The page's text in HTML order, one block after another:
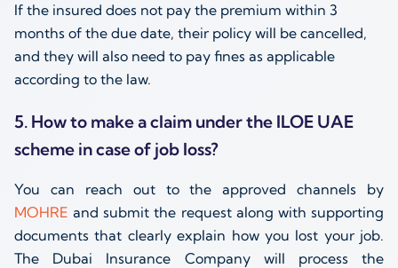
If the insured does not pay the premium within 3
months of the due date, their policy will be cancelled,
and they will also need to pay fines as applicable
according to the law.
5. How to make a claim under the ILOE UAE
scheme in case of job loss?
You can reach out to the approved channels by
MOHRE and submit the request along with supporting
documents that clearly explain how you lost your job.
The Dubai Insurance Company will process the